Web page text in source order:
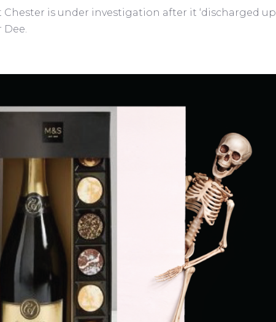
Chester is under investigation after it ‘discharged up
Dee.